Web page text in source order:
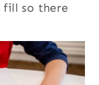
fill so there